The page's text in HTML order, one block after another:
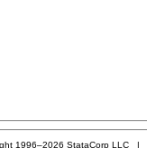
1996–2026 StataCorp LLC |